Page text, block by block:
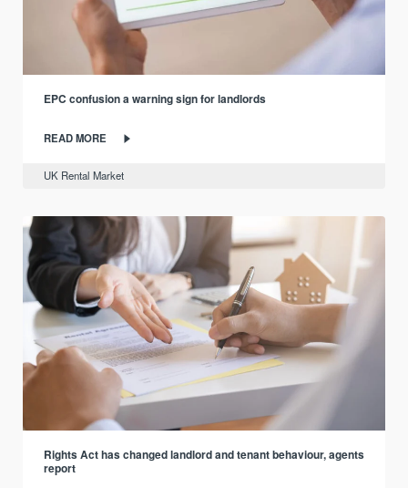
EPC confusion a warning sign for landlords
READ MORE
UK Rental Market
Rights Act has changed landlord and tenant behaviour, agents
report